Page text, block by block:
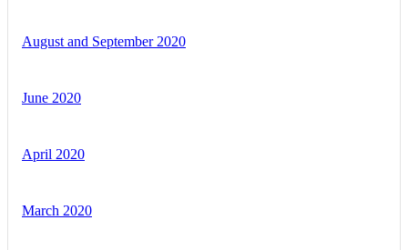
August and September 2020
June 2020
April 2020
March 2020